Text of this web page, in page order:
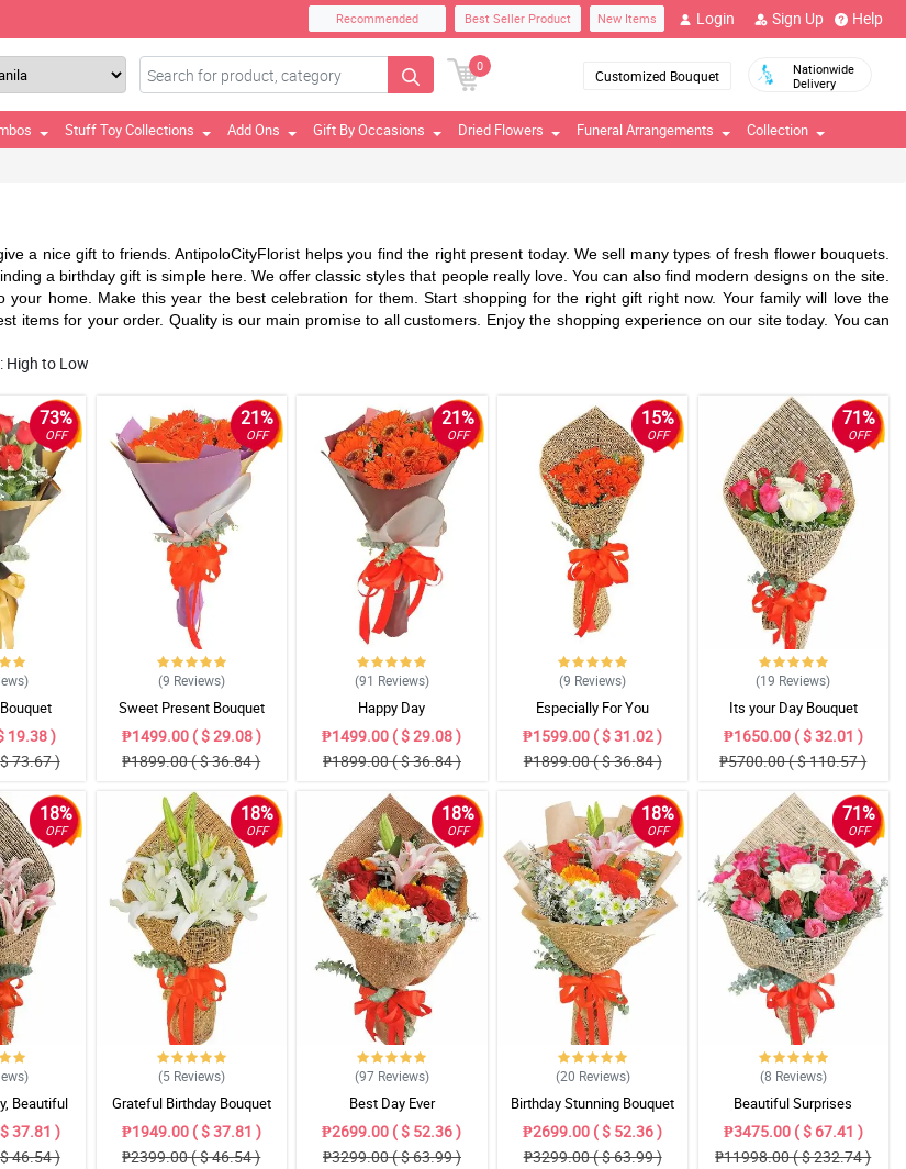
Recommended Best Seller Product New Items Login Sign Up Help
0
Customized Bouquet
Nationwide
Delivery
Stuff Toy Collections Add Ons Gift By Occasions Dried Flowers Funeral Arrangements Collection
a nice gift to friends. AntipoloCityFlorist helps you find the right present today. We sell many types of fresh flower bouquets.
a birthday gift is simple here. We offer classic styles that people really love. You can also find modern designs on the site.
home. Make this year the best celebration for them. Start shopping for the right gift right now. Your family will love the
items for your order. Quality is our main promise to all customers. Enjoy the shopping experience on our site today. You can
High to Low
73%
OFF
)
19.38 )
73.67 )
21%
OFF
(9 Reviews)
Sweet Present Bouquet
₱1499.00 ( $ 29.08 )
₱1899.00 ( $ 36.84 )
21%
OFF
(91 Reviews)
Happy Day
₱1499.00 ( $ 29.08 )
₱1899.00 ( $ 36.84 )
15%
OFF
(9 Reviews)
Especially For You
₱1599.00 ( $ 31.02 )
₱1899.00 ( $ 36.84 )
71%
OFF
(19 Reviews)
Its your Day Bouquet
₱1650.00 ( $ 32.01 )
₱5700.00 ( $ 110.57 )
18%
OFF
)
Beautiful
37.81 )
46.54 )
18%
OFF
(5 Reviews)
Grateful Birthday Bouquet
₱1949.00 ( $ 37.81 )
₱2399.00 ( $ 46.54 )
18%
OFF
(97 Reviews)
Best Day Ever
₱2699.00 ( $ 52.36 )
₱3299.00 ( $ 63.99 )
18%
OFF
(20 Reviews)
Birthday Stunning Bouquet
₱2699.00 ( $ 52.36 )
₱3299.00 ( $ 63.99 )
71%
OFF
(8 Reviews)
Beautiful Surprises
₱3475.00 ( $ 67.41 )
₱11998.00 ( $ 232.74 )